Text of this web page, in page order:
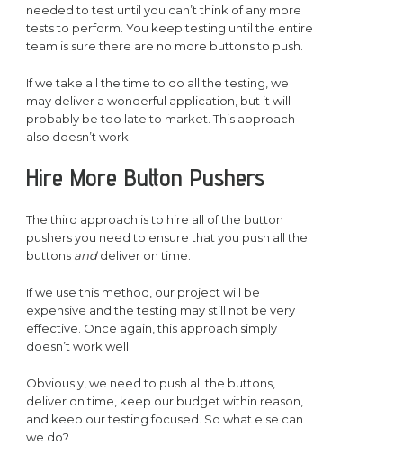
needed to test until you can’t think of any more
tests to perform. You keep testing until the entire
team is sure there are no more buttons to push.
If we take all the time to do all the testing, we
may deliver a wonderful application, but it will
probably be too late to market. This approach
also doesn’t work.
Hire More Button Pushers
The third approach is to hire all of the button
pushers you need to ensure that you push all the
buttons anddeliver on time.
If we use this method, our project will be
expensive and the testing may still not be very
effective. Once again, this approach simply
doesn’t work well.
Obviously, we need to push all the buttons,
deliver on time, keep our budget within reason,
and keep our testing focused. So what else can
we do?